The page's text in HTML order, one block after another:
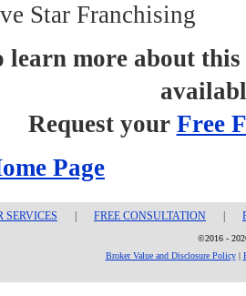
Star Franchising
learn more about
Request your Free
Page
SERVICES FREE CONSULTATION
©2016 -
Broker Value and Disclosure Policy|